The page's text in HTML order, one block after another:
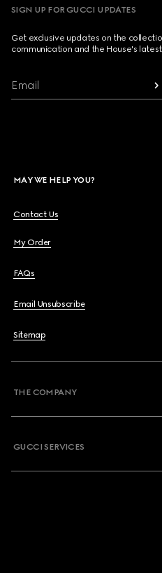
SIGN UP FOR GUCCI UPDATES
Get exclusive updates on the
communication and the House's latest
Email
MAY WE HELP YOU?
Contact Us
My Order
FAQs
Email Unsubscribe
Sitemap
THE COMPANY
GUCCI SERVICES